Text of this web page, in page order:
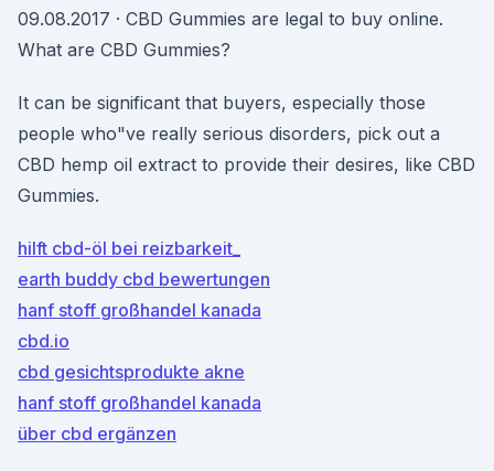
09.08.2017 · CBD Gummies are legal to buy online.
What are CBD Gummies?
It can be significant that buyers, especially those
people who"ve really serious disorders, pick out a
CBD hemp oil extract to provide their desires, like CBD
Gummies.
hilft cbd-öl bei reizbarkeit_
earth buddy cbd bewertungen
hanf stoff großhandel kanada
cbd.io
cbd gesichtsprodukte akne
hanf stoff großhandel kanada
über cbd ergänzen